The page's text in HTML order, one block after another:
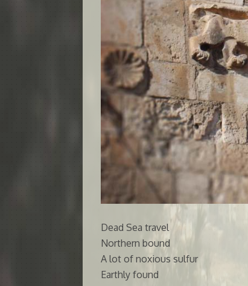
Dead Sea travel
Northern bound
A lot of noxious sulfur
Earthly found